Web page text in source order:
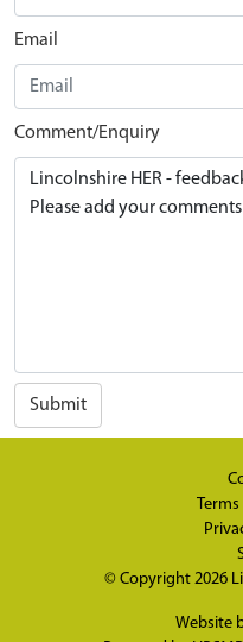
Email
Comment/Enquiry
Submit
© Copyright 2026
Website